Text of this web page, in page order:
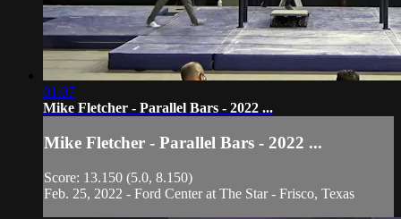
01:07
Mike Fletcher - Parallel Bars - 2022 ...
Mike Fletcher - Parallel Bars - 2022 ...
Score: 13.150 (5.0, 8.150)
Feb. 25, 2022 - Ford Center at The Star - Frisco, Texas